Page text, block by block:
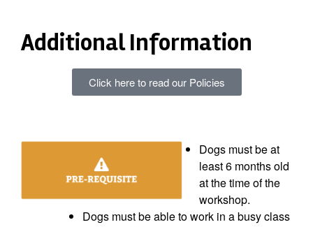
Additional Information
Click here to read our Policies
Dogs must be at
least 6 months old
at the time of the
workshop.
Dogs must be able to work in a busy class